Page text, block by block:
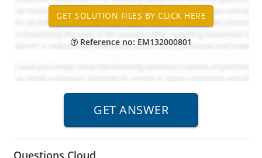
Reference no: EM132000801
Questions Cloud